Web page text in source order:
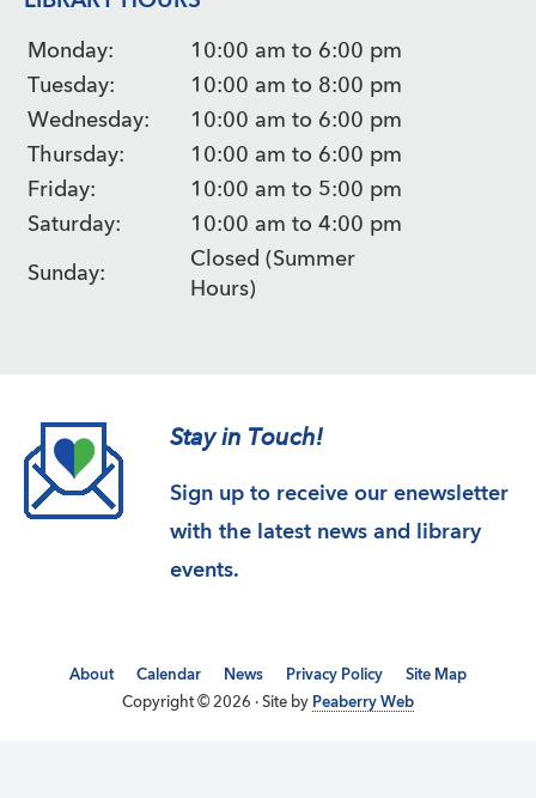
Monday:
10:00 am to 6:00 pm
Tuesday:
10:00 am to 8:00 pm
Wednesday:
10:00 am to 6:00 pm
Thursday:
10:00 am to 6:00 pm
Friday:
10:00 am to 5:00 pm
Saturday:
10:00 am to 4:00 pm
Sunday:
Closed (Summer
Hours)
Stay in Touch!
Sign up to receive our enewsletter
with the latest news and library
events.
About Calendar News Privacy Policy
Site Map
Copyright © 2026 · Site by Peaberry Web